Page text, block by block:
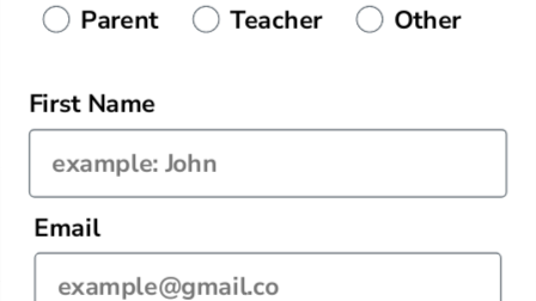
Today — $43.99
Parent
Teacher Other
First Name
Email